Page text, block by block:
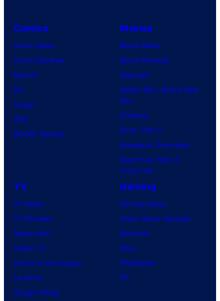
r
t
s
f
M
A
P
A
Comics
Comic News
Comic Reviews
Marvel
DC
Image
IDW
BOOM! Studios
Movies
Movie News
Movie Reviews
Supergirl
Spider-Man: Brand New
Day
Clayface
Dune: Part 3
Avengers: Doomsday
Superman: Man of
Tomorrow
TV
TV News
TV Reviews
Spider-Noir
X-Men ’97
House of the Dragon
Lanterns
Vought Rising
Gaming
Gaming News
Video Game Reviews
Nintendo
Xbox
PlayStation
PC